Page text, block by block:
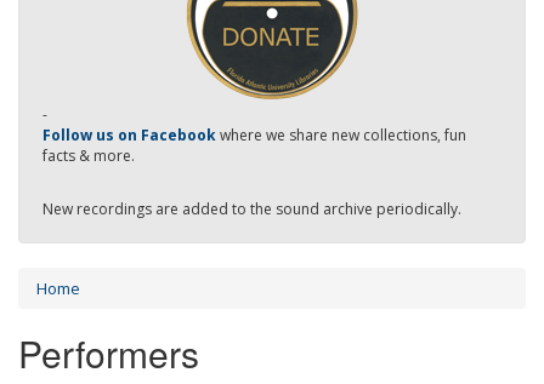
-
Follow us on Facebookwhere we share new collections, fun
facts & more.
New recordings are added to the sound archive periodically.
Home
Performers